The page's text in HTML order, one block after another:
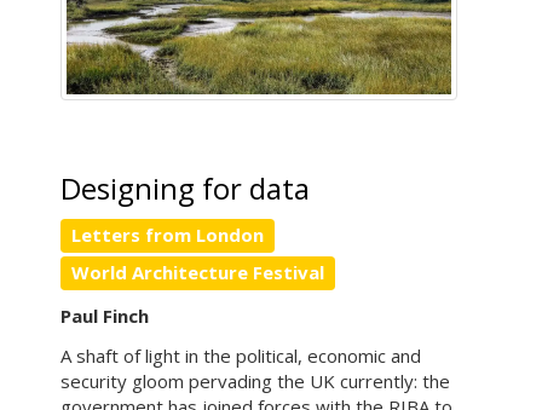
Designing for data
Letters from London
World Architecture Festival
Paul Finch
A shaft of light in the political, economic and
security gloom pervading the UK currently: the